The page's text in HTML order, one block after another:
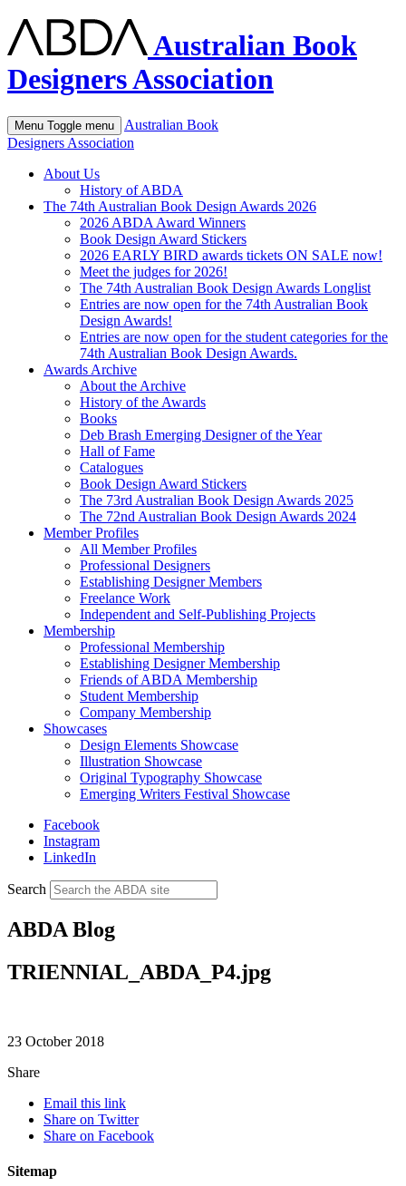
Australian Book
Designers Association
Menu Toggle menu
Australian Book
Designers Association
About Us
History of ABDA
The 74th Australian Book Design Awards 2026
2026 ABDA Award Winners
Book Design Award Stickers
2026 EARLY BIRD awards tickets ON SALE now!
Meet the judges for 2026!
The 74th Australian Book Design Awards Longlist
Entries are now open for the 74th Australian Book
Design Awards!
Entries are now open for the student categories for the
74th Australian Book Design Awards.
Awards Archive
About the Archive
History of the Awards
Books
Deb Brash Emerging Designer of the Year
Hall of Fame
Catalogues
Book Design Award Stickers
The 73rd Australian Book Design Awards 2025
The 72nd Australian Book Design Awards 2024
Member Profiles
All Member Profiles
Professional Designers
Establishing Designer Members
Freelance Work
Independent and Self-Publishing Projects
Membership
Professional Membership
Establishing Designer Membership
Friends of ABDA Membership
Student Membership
Company Membership
Showcases
Design Elements Showcase
Illustration Showcase
Original Typography Showcase
Emerging Writers Festival Showcase
Facebook
Instagram
LinkedIn
Search
ABDA Blog
TRIENNIAL_ABDA_P4.jpg
23 October 2018
Share
Email this link
Share on Twitter
Share on Facebook
Sitemap